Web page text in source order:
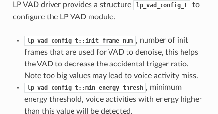
LP VAD driver provides a structure lp_vad_config_t
to
configure the LP VAD module:
lp_vad_config_t::init_frame_num , number of init
frames that are used for VAD to denoise, this helps
the VAD to decrease the accidental trigger ratio.
Note too big values may lead to voice activity miss.
lp_vad_config_t::min_energy_thresh , minimum
energy threshold, voice activities with energy higher
than this value will be detected.